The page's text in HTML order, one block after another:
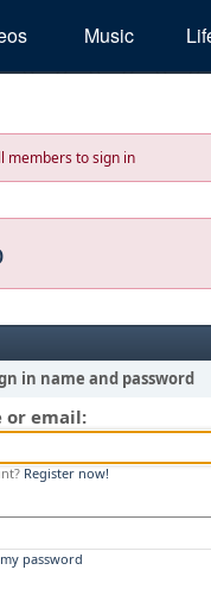
Music
members to sign in
in name and password
or email:
Register now!
password